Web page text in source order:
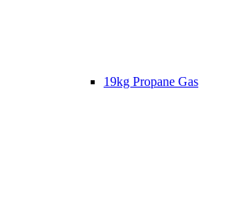
19kg Propane Gas